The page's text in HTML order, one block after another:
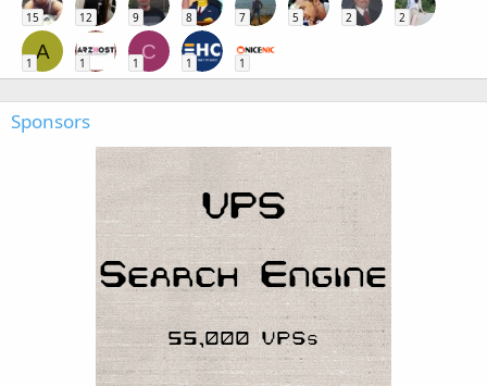
15 12 9 8 7 5 2 2
A
1 1
C
1 1 1
Sponsors